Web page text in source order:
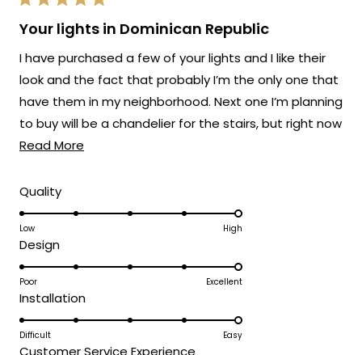
Rated
5
out
5
stars
Your lights in Dominican Republic
I have purchased a few of your lights and I like their
look and the fact that probably I’m the only one that
have them in my neighborhood. Next one I’m planning
to buy will be a chandelier for the stairs, but right now
the one I like still a bit pricey. Here are some before
driveway are the Haylen model. The new ones are
the ones on the entry gate which I changed the
white illumination to the warm light of the Terri
model. Which give a modern more stylish look to the
entryway.
Read More
this
QualityRated
5.0
scale
1
to
5
Low High
DesignRated
5.0
a
scale
Poor Excellent
InstallationRated
5.0
Difficult Easy